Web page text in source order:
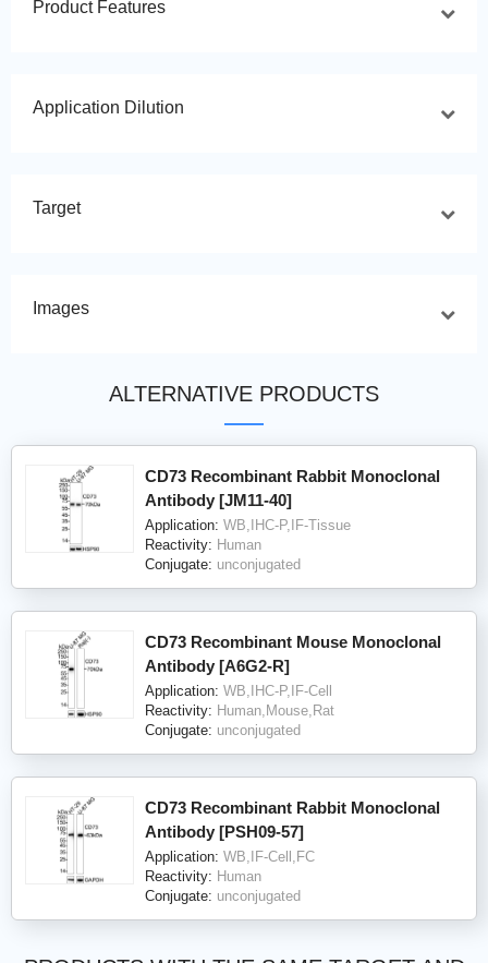
Product Features
Application Dilution
Target
Images
ALTERNATIVE PRODUCTS
CD73 Recombinant Rabbit Monoclonal
Antibody [JM11-40]
Application: WB,IHC-P,IF-Tissue
Reactivity: Human
Conjugate: unconjugated
CD73 Recombinant Mouse Monoclonal
Antibody [A6G2-R]
Application: WB,IHC-P,IF-Cell
Reactivity: Human,Mouse,Rat
Conjugate: unconjugated
CD73 Recombinant Rabbit Monoclonal
Antibody [PSH09-57]
Application: WB,IF-Cell,FC
Reactivity: Human
Conjugate: unconjugated